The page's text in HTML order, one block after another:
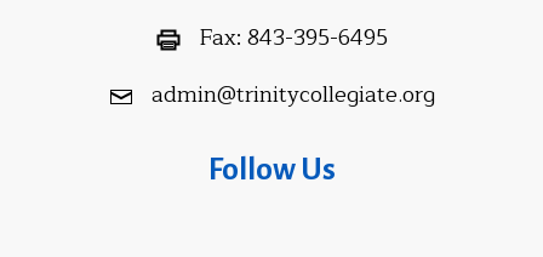
Fax: 843-395-6495
admin@trinitycollegiate.org
Follow Us